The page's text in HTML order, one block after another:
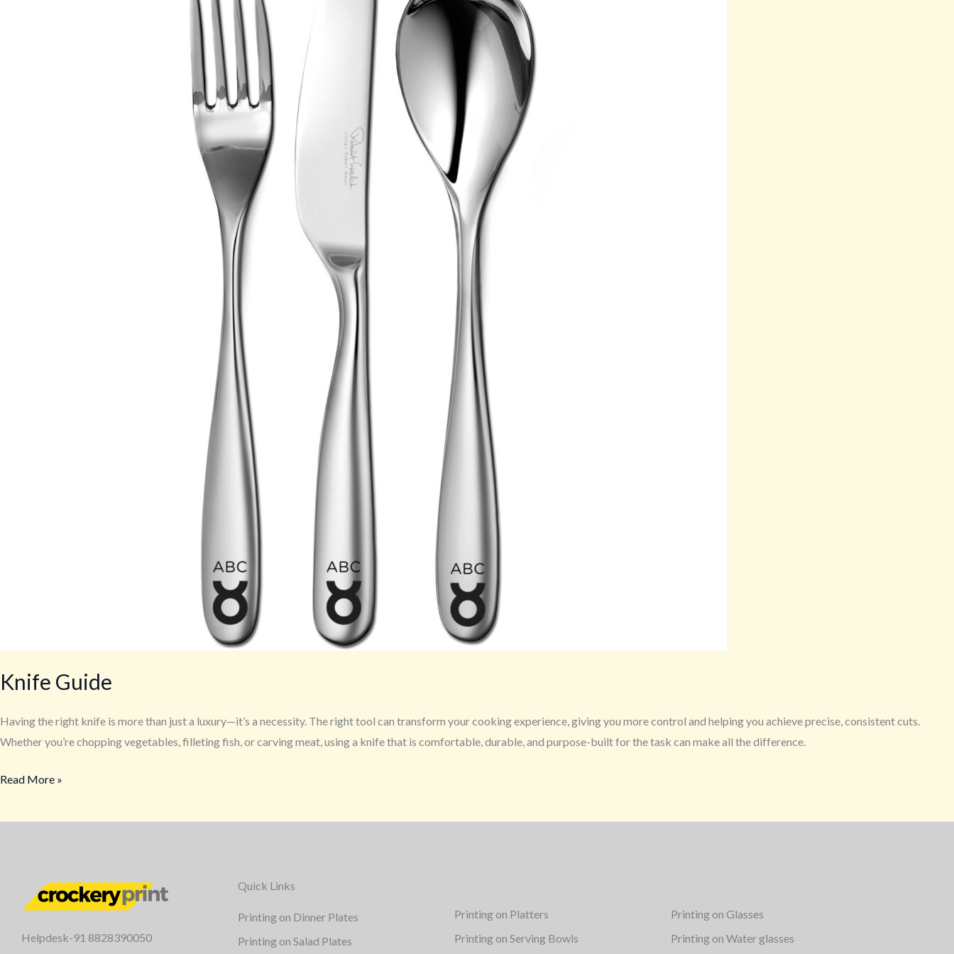
Knife Guide
Having the right knife is more than just a luxury—it’s a necessity. The right tool can transform your cooking experience, giving you more control and helping you achieve precise, consistent cuts.
Whether you’re chopping vegetables, filleting fish, or carving meat, using a knife that is comfortable, durable, and purpose-built for the task can make all the difference.
Read More »
Helpdesk-91 8828390050
Quick Links
Printing on Dinner Plates
Printing on Salad Plates
Printing on Platters
Printing on Serving Bowls
Printing on Glasses
Printing on Water glasses